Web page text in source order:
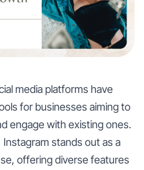
media platforms have
for businesses aiming to
engage with existing ones.
stands out as a
offering diverse features